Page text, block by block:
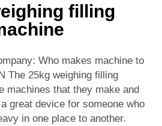
filling
Who makes machine to
The 25kg weighing filling
machines that they make and
great device for someone who
in one place to another.